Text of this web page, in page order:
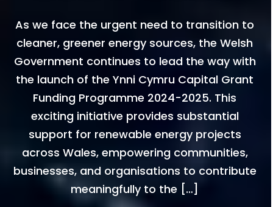
As we face the urgent need to transition to
cleaner, greener energy sources, the Welsh
Government continues to lead the way with
the launch of the Ynni Cymru Capital Grant
Funding Programme 2024-2025. This
exciting initiative provides substantial
support for renewable energy projects
across Wales, empowering communities,
businesses, and organisations to contribute
meaningfully to the […]